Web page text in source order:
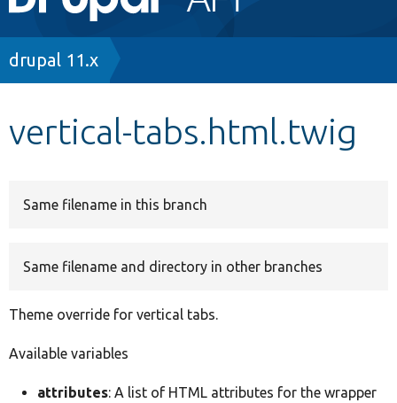
navigation
Breadcrumb
drupal 11.x
vertical-tabs.html.twig
Same filename in this branch
Same filename and directory in other branches
Theme override for vertical tabs.
Available variables
attributes: A list of HTML attributes for the wrapper